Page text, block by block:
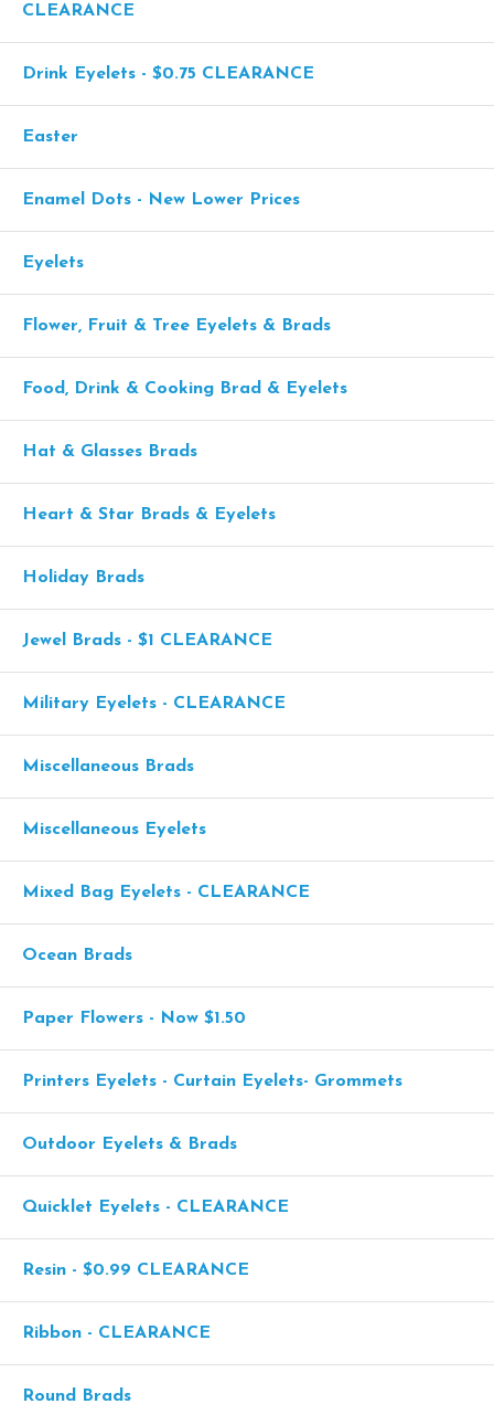
CLEARANCE
Drink Eyelets - $0.75 CLEARANCE
Easter
Enamel Dots - New Lower Prices
Eyelets
Flower, Fruit & Tree Eyelets & Brads
Food, Drink & Cooking Brad & Eyelets
Hat & Glasses Brads
Heart & Star Brads & Eyelets
Holiday Brads
Jewel Brads - $1 CLEARANCE
Military Eyelets - CLEARANCE
Miscellaneous Brads
Miscellaneous Eyelets
Mixed Bag Eyelets - CLEARANCE
Ocean Brads
Paper Flowers - Now $1.50
Printers Eyelets - Curtain Eyelets- Grommets
Outdoor Eyelets & Brads
Quicklet Eyelets - CLEARANCE
Resin - $0.99 CLEARANCE
Ribbon - CLEARANCE
Round Brads